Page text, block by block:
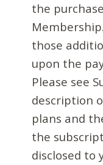
the
those
upon the
Please see
description
plans and
the
disclosed to